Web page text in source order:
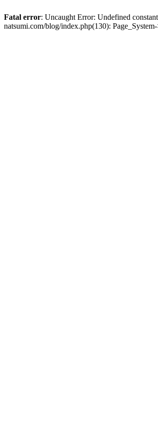
Fatal error: Uncaught Error: Undefined
natsumi.com/blog/index.php(130):